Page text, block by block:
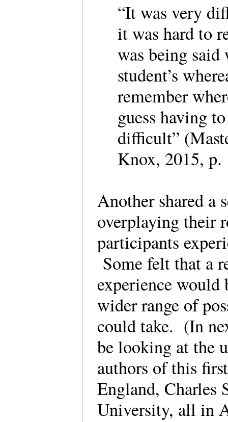
“It was very
it was hard to
was being said
student’s
remember
guess having
difficult”
Knox, 2015,
Another shared a
overplaying their
participants
Some felt that a
experience
wider range of
could take. (In
be looking at the
authors of this
England, Charles
University, all in